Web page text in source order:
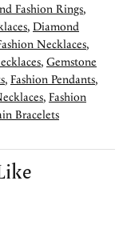
Fashion Rings,
, Diamond
Necklaces,
, Gemstone
, Fashion Pendants,
, Fashion
Bracelets